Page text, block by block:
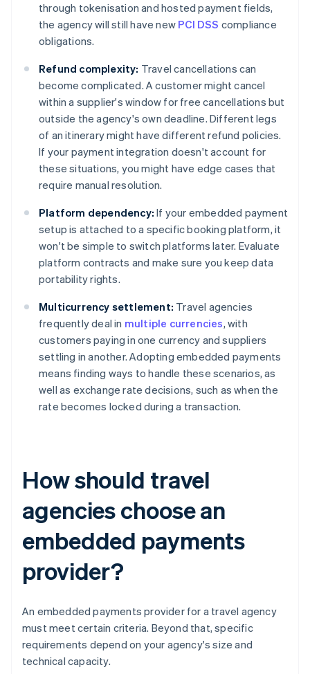
through tokenisation and hosted payment fields,
the agency will still have new PCI DSS compliance
obligations.
Refund complexity: Travel cancellations can
become complicated. A customer might cancel
within a supplier's window for free cancellations but
outside the agency's own deadline. Different legs
of an itinerary might have different refund policies.
If your payment integration doesn't account for
these situations, you might have edge cases that
require manual resolution.
Platform dependency: If your embedded payment
setup is attached to a specific booking platform, it
won't be simple to switch platforms later. Evaluate
platform contracts and make sure you keep data
portability rights.
Multicurrency settlement: Travel agencies
frequently deal in multiple currencies, with
customers paying in one currency and suppliers
settling in another. Adopting embedded payments
means finding ways to handle these scenarios, as
well as exchange rate decisions, such as when the
rate becomes locked during a transaction.
How should travel
agencies choose an
embedded payments
provider?
An embedded payments provider for a travel agency
must meet certain criteria. Beyond that, specific
requirements depend on your agency's size and
technical capacity.